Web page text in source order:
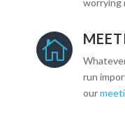

run
our